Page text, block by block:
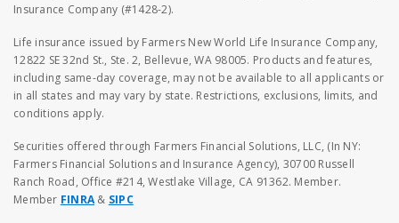
Insurance Company (#1428-2).
Life insurance issued by Farmers New World Life Insurance Company,
12822 SE 32nd St., Ste. 2, Bellevue, WA 98005. Products and features,
including same-day coverage, may not be available to all applicants or
in all states and may vary by state. Restrictions, exclusions, limits, and
conditions apply.
Securities offered through Farmers Financial Solutions, LLC, (In NY:
Farmers Financial Solutions and Insurance Agency), 30700 Russell
Ranch Road, Office #214, Westlake Village, CA 91362. Member.
Member FINRA & SIPC